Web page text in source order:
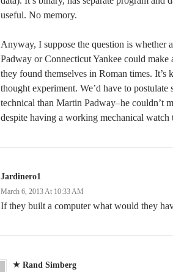
useful. No memory.
Anyway, I suppose the question is whether
Padway or Connecticut Yankee could make
they found themselves in Roman times. It’s
thought experiment. We’d have to postulate
technical than Martin Padway–he couldn’t
despite having a working mechanical watch
Jardinero1
March 6, 2013 At 10:33 AM
If they built a computer what would they
Rand Simberg